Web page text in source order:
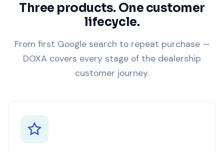
Three products. One customer
lifecycle.
From first Google search to repeat purchase —
DOXA covers every stage of the dealership
customer journey.